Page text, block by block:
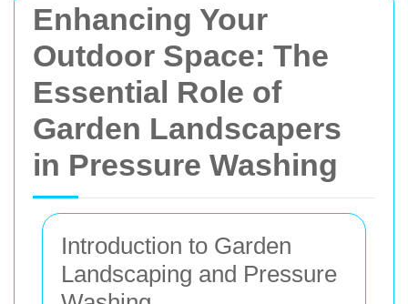
Enhancing Your
Outdoor Space: The
Essential Role of
Garden Landscapers
in Pressure Washing
Introduction to Garden
Landscaping and Pressure